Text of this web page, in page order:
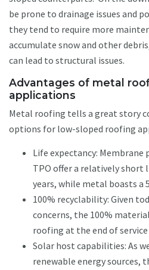
be prone to drainage issues and
they tend to require more
accumulate snow and other
can lead to structural issues.
Advantages of metal
applications
Metal roofing tells a great story
options for low-sloped roofing
Life expectancy: Membrane
TPO offer a relatively short
years, while metal boasts a
100% recyclability: Given
concerns, the 100%
roofing at the end of
Solar host capabilities: As
renewable energy sources,